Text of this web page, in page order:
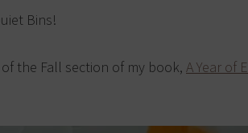
Bins!
the Fall section of my book, A Year of